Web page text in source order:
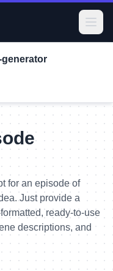
generator
for an episode of
Just provide a
ready-to-use
descriptions, and